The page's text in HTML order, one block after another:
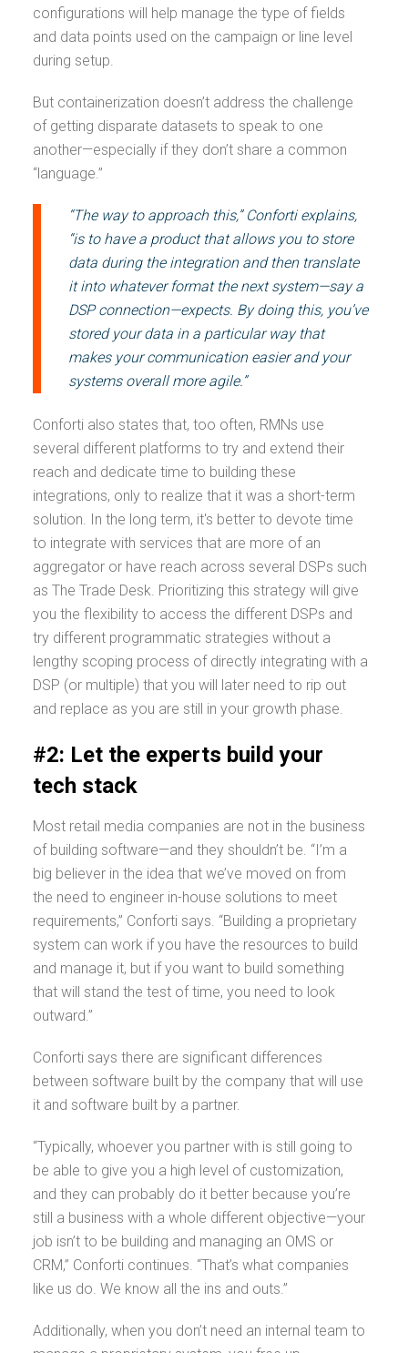
configurations will help manage the type of fields
and data points used on the campaign or line level
during setup.
But containerization doesn’t address the challenge
of getting disparate datasets to speak to one
another—especially if they don’t share a common
“language.”
“The way to approach this,” Conforti explains,
“is to have a product that allows you to store
data during the integration and then translate
it into whatever format the next system—say a
DSP connection—expects. By doing this, you’ve
stored your data in a particular way that
makes your communication easier and your
systems overall more agile.”
Conforti also states that, too often, RMNs use
several different platforms to try and extend their
reach and dedicate time to building these
integrations, only to realize that it was a short-term
solution. In the long term, it's better to devote time
to integrate with services that are more of an
aggregator or have reach across several DSPs such
as The Trade Desk. Prioritizing this strategy will give
you the flexibility to access the different DSPs and
try different programmatic strategies without a
lengthy scoping process of directly integrating with a
DSP (or multiple) that you will later need to rip out
and replace as you are still in your growth phase.
#2: Let the experts build your
tech stack
Most retail media companies are not in the business
of building software—and they shouldn’t be. “I’m a
big believer in the idea that we’ve moved on from
the need to engineer in-house solutions to meet
requirements,” Conforti says. “Building a proprietary
system can work if you have the resources to build
and manage it, but if you want to build something
that will stand the test of time, you need to look
outward.”
Conforti says there are significant differences
between software built by the company that will use
it and software built by a partner.
“Typically, whoever you partner with is still going to
be able to give you a high level of customization,
and they can probably do it better because you’re
still a business with a whole different objective—your
job isn’t to be building and managing an OMS or
CRM,” Conforti continues. “That’s what companies
like us do. We know all the ins and outs.”
Additionally, when you don’t need an internal team to